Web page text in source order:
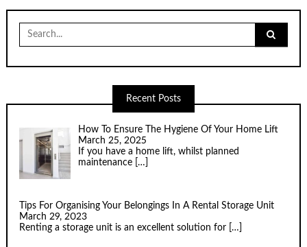
Search
for:
Recent Posts
How To Ensure The Hygiene Of Your Home Lift
March 25, 2025
If you have a home lift, whilst planned
maintenance […]
Tips For Organising Your Belongings In A Rental Storage Unit
March 29, 2023
Renting a storage unit is an excellent solution for […]